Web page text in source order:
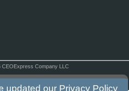
CEOExpress Company LLC
updated our Privacy Policy